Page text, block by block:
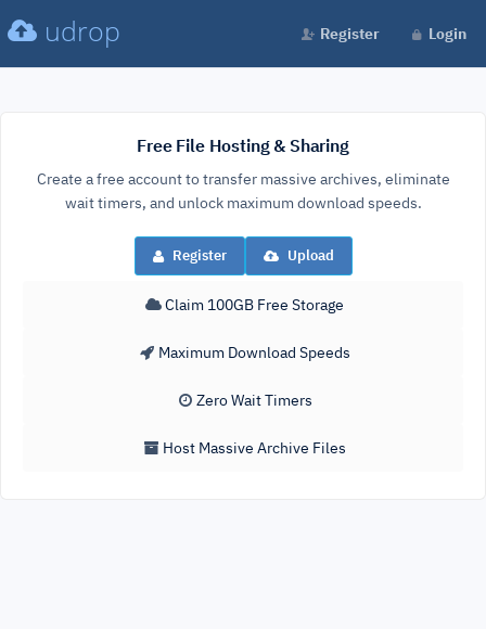
udrop Register Login
Free File Hosting & Sharing
Create a free account to transfer massive archives, eliminate
wait timers, and unlock maximum download speeds.
Register Upload
Claim 100GB Free Storage
Maximum Download Speeds
Zero Wait Timers
Host Massive Archive Files